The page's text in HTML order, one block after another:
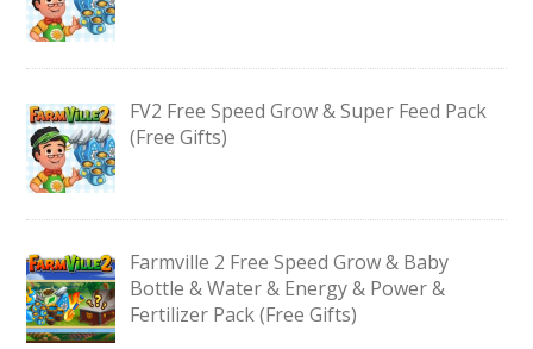
FV2 Free Speed Grow & Super Feed Pack
(Free Gifts)
Farmville 2 Free Speed Grow & Baby
Bottle & Water & Energy & Power &
Fertilizer Pack (Free Gifts)